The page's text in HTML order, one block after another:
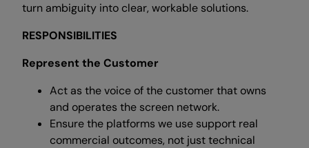
turn ambiguity into clear, workable solutions.
RESPONSIBILITIES
Represent the Customer
Act as the voice of the customer that owns
and operates the screen network.
Ensure the platforms we use support real
commercial outcomes, not just technical